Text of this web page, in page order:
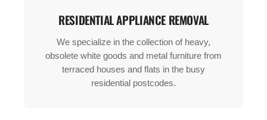
RESIDENTIAL APPLIANCE REMOVAL
We specialize in the collection of heavy,
obsolete white goods and metal furniture from
terraced houses and flats in the busy
residential postcodes.